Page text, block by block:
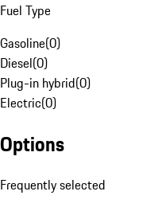
Fuel Type
Gasoline(0)
Diesel(0)
Plug-in hybrid(0)
Electric(0)
Options
Frequently selected